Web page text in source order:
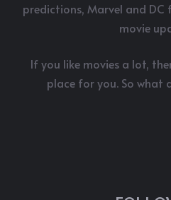
predictions, Marvel and DC
movie
If you like movies a lot,
place for you. So what